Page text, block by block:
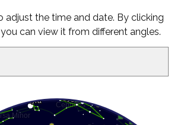
adjust the time and date. By clicking
can view it from different angles.